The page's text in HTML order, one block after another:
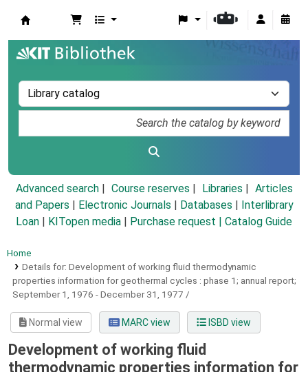
Advanced search Course reserves Libraries
Articles
and Papers
Electronic Journals Databases
Interlibrary
Loan
KITopen media Purchase request | Catalog Guide
Home
Details for: Development of working fluid thermodynamic
properties information for geothermal cycles : phase 1; annual report;
September 1, 1976 - December 31, 1977 /
Normal view MARC view ISBD view
Development of working fluid
thermodynamic properties information for